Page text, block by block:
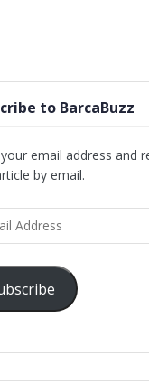
to BarcaBuzz
email address and
by email.